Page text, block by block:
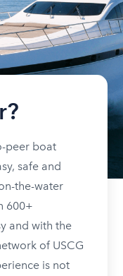
peer boat
safe and
the-water
600+
and with the
of USCG
is not